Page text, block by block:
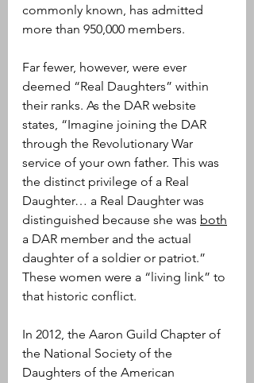
commonly known, has admitted
more than 950,000 members.
Far fewer, however, were ever
deemed “Real Daughters” within
their ranks. As the DAR website
states, “Imagine joining the DAR
through the Revolutionary War
service of your own father. This was
the distinct privilege of a Real
Daughter… a Real Daughter was
distinguished because she was both
a DAR member and the actual
daughter of a soldier or patriot.”
These women were a “living link” to
that historic conflict.
In 2012, the Aaron Guild Chapter of
the National Society of the
Daughters of the American